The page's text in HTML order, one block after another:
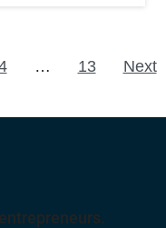
… 13 Next